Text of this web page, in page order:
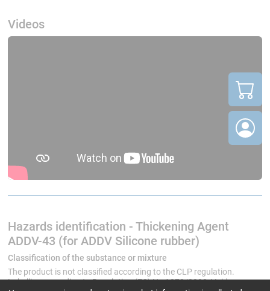
Videos
Hazards identification - Thickening Agent
ADDV-43 (for ADDV Silicone rubber)
Classification of the substance or mixture
The product is not classified according to the CLP regulation.
Labelling according to Regulation (EC) No 1272/2008: Void